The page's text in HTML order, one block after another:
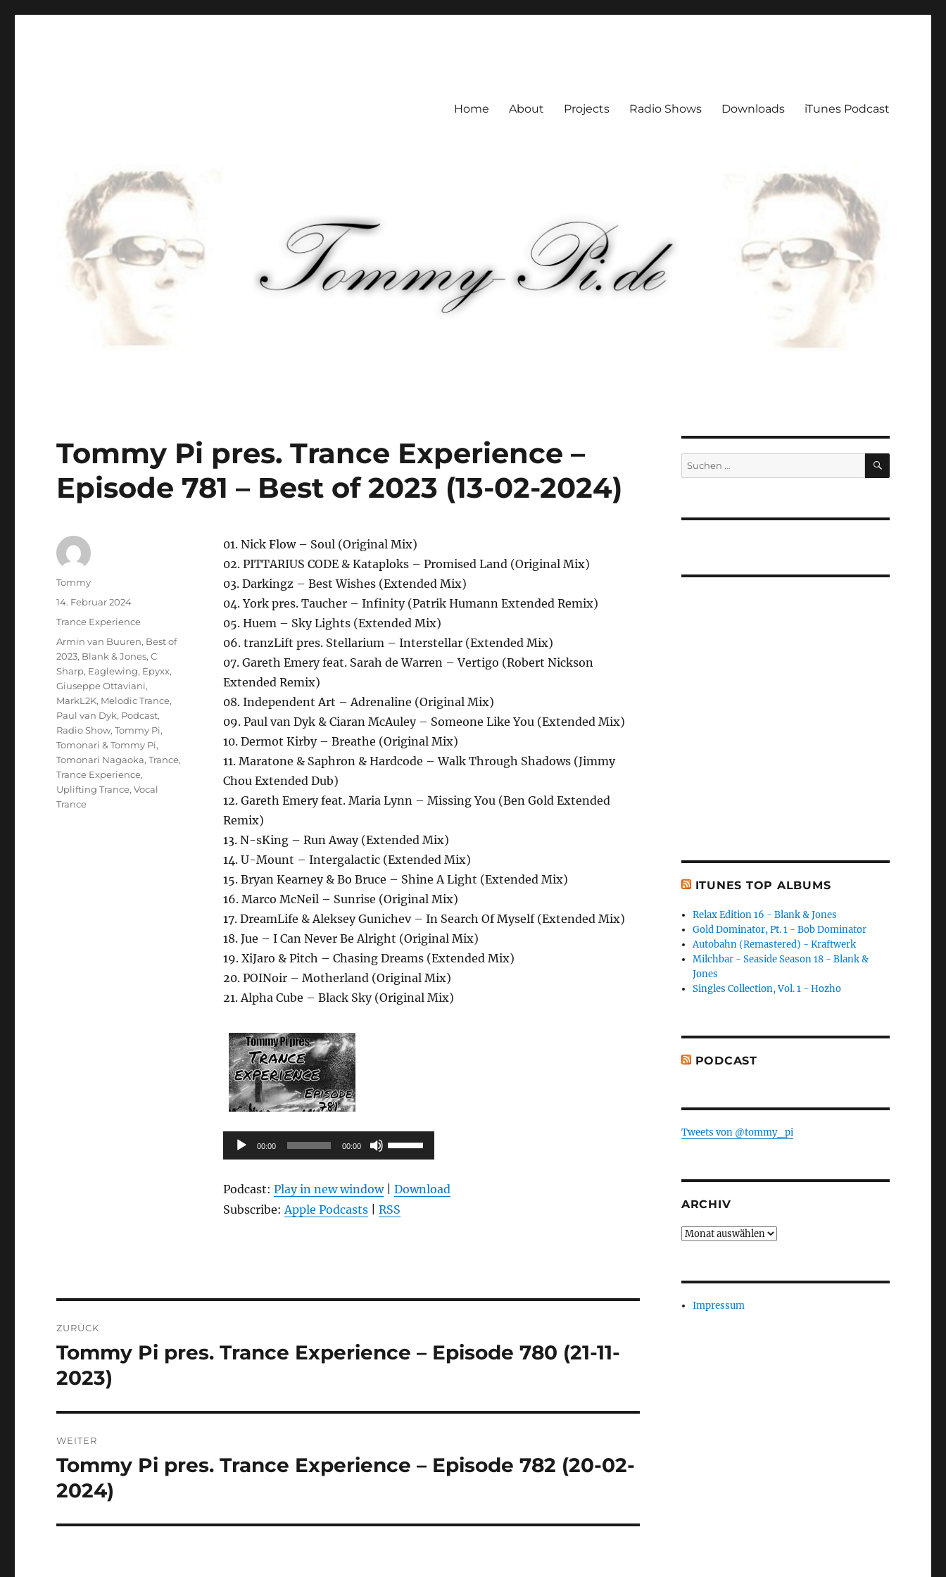
Home About Projects Radio Shows Downloads iTunes Podcast
Tommy Pi pres. Trance Experience –
Episode 781 – Best of 2023 (13-02-2024)
01. Nick Flow – Soul (Original Mix)
02. PITTARIUS CODE & Kataploks – Promised Land (Original Mix)
03. Darkingz – Best Wishes (Extended Mix)
04. York pres. Taucher – Infinity (Patrik Humann Extended Remix)
05. Huem – Sky Lights (Extended Mix)
06. tranzLift pres. Stellarium – Interstellar (Extended Mix)
07. Gareth Emery feat. Sarah de Warren – Vertigo (Robert Nickson
Extended Remix)
08. Independent Art – Adrenaline (Original Mix)
09. Paul van Dyk & Ciaran McAuley – Someone Like You (Extended Mix)
10. Dermot Kirby – Breathe (Original Mix)
11. Maratone & Saphron & Hardcode – Walk Through Shadows (Jimmy
Chou Extended Dub)
12. Gareth Emery feat. Maria Lynn – Missing You (Ben Gold Extended
Remix)
13. N-sKing – Run Away (Extended Mix)
14. U-Mount – Intergalactic (Extended Mix)
15. Bryan Kearney & Bo Bruce – Shine A Light (Extended Mix)
16. Marco McNeil – Sunrise (Original Mix)
17. DreamLife & Aleksey Gunichev – In Search Of Myself (Extended Mix)
18. Jue – I Can Never Be Alright (Original Mix)
19. XiJaro & Pitch – Chasing Dreams (Extended Mix)
20. POINoir – Motherland (Original Mix)
21. Alpha Cube – Black Sky (Original Mix)
Audio-
Player
00:00 00:00
Pfeiltasten
Hoch/Runter
um
die
Podcast: Play in new window| Download
Subscribe:Apple Podcasts| RSS
Autor
Tommy
Veröffentlicht
14. Februar 2024
Kategorien
Trance Experience
Schlagwörter
Armin van Buuren, Best of
2023, Blank & Jones,C
Sharp, Eaglewing, Epyxx,
Giuseppe Ottaviani,
MarkL2K, Melodic Trance,
Paul van Dyk, Podcast,
Radio Show,Tommy Pi,
Tomonari & Tommy Pi,
Tomonari Nagaoka,Trance,
Trance Experience,
Uplifting Trance,Vocal
Trance
ZURÜCK
Vorheriger
Beitrag:
Tommy Pi pres. Trance Experience – Episode 780 (21-11-
2023)
WEITER
Nächster
Beitrag:
Tommy Pi pres. Trance Experience – Episode 782 (20-02-
2024)
Suchen
nach:
SUCHEN
ITUNES TOP ALBUMS
Relax Edition 16 - Blank & Jones
Gold Dominator, Pt. 1 - Bob Dominator
Autobahn (Remastered) - Kraftwerk
Milchbar - Seaside Season 18 - Blank &
Jones
Singles Collection, Vol. 1 - Hozho
PODCAST
Tweets von @tommy_pi
ARCHIV
Archiv
Impressum